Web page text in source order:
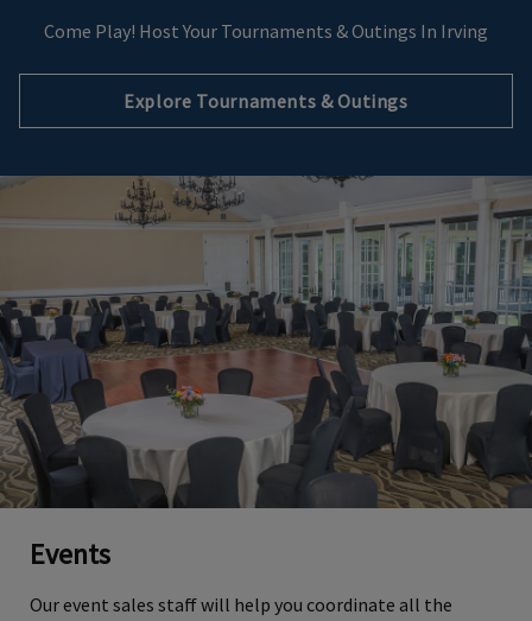
Come Play! Host Your Tournaments & Outings In Irving
Explore Tournaments & Outings
Events
Our event sales staff will help you coordinate all the